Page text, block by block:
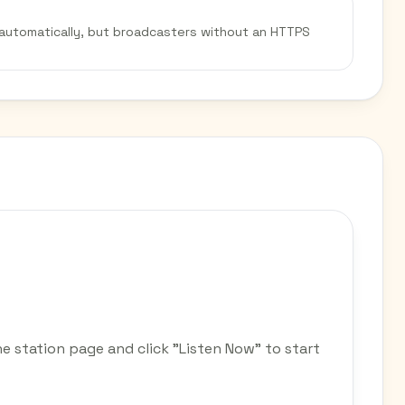
but broadcasters without an HTTPS
station page and click "Listen Now" to start